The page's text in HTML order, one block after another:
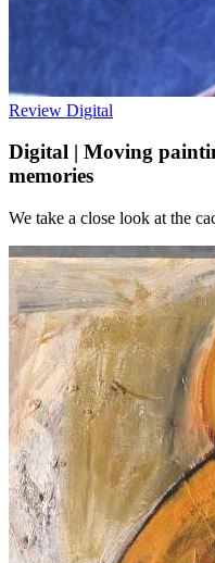
Review Digital
Digital | Moving
memories
We take a close look at the